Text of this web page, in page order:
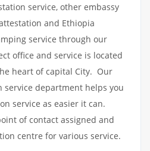
service, other embassy
and Ethiopia
service through our
office and service is located
heart of capital City. Our
service department helps you
service as easier it can.
of contact assigned and
centre for various service.